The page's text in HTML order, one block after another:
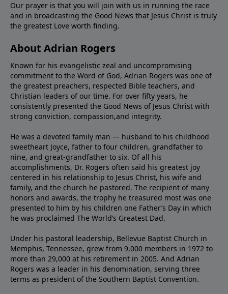
Our prayer is that you will join with us in running the race
and in broadcasting the Good News that Jesus Christ is truly
the greatest Love worth finding.
About Adrian Rogers
Known for his evangelistic zeal and uncompromising
commitment to the Word of God, Adrian Rogers was one of
the greatest preachers, respected Bible teachers, and
Christian leaders of our time. For over fifty years, he
consistently presented the Good News of Jesus Christ with
strong conviction, compassion,and integrity.
He was a devoted family man — husband to his childhood
sweetheart Joyce, father to four children, grandfather to
nine, and great-grandfather to six. Of all his
accomplishments, Dr. Rogers often said his greatest joy
centered in his relationship to Jesus Christ, his wife and
family, and the church he pastored. The recipient of many
honors and awards, the trophy he treasured most was one
presented to him by his children one Father’s Day in which
he was proclaimed The World’s Greatest Dad.
Under his pastoral leadership, Bellevue Baptist Church in
Memphis, Tennessee, grew from 9,000 members in 1972 to
more than 29,000 at his retirement in 2005. And Adrian
Rogers was a leader in his denomination, serving three
terms as president of the Southern Baptist Convention.